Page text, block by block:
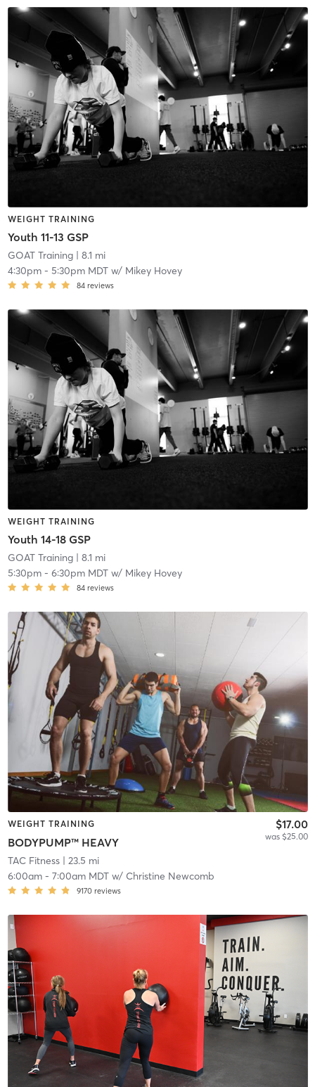
WEIGHT TRAINING
Youth 11-13 GSP
GOAT Training| 8.1 mi
4:30pm- 5:30pm MDTw/ Mikey Hovey
84 reviews
WEIGHT TRAINING
Youth 14-18 GSP
GOAT Training| 8.1 mi
5:30pm- 6:30pm MDTw/ Mikey Hovey
84 reviews
WEIGHT TRAINING
BODYPUMP™ HEAVY
$17.00
was $25.00
TAC Fitness| 23.5 mi
6:00am- 7:00am MDTw/ Christine Newcomb
9170 reviews